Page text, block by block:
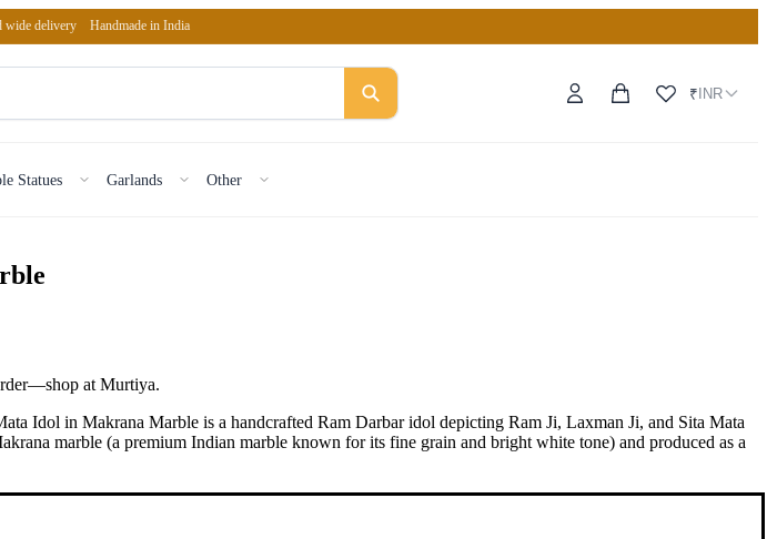
wide delivery Handmade in India
₹INR
Statues Garlands Other
at Murtiya.
Idol in Makrana Marble is a handcrafted Ram Darbar idol depicting Ram Ji, Laxman Ji, and Sita Mata
marble (a premium Indian marble known for its fine grain and bright white tone) and produced as a